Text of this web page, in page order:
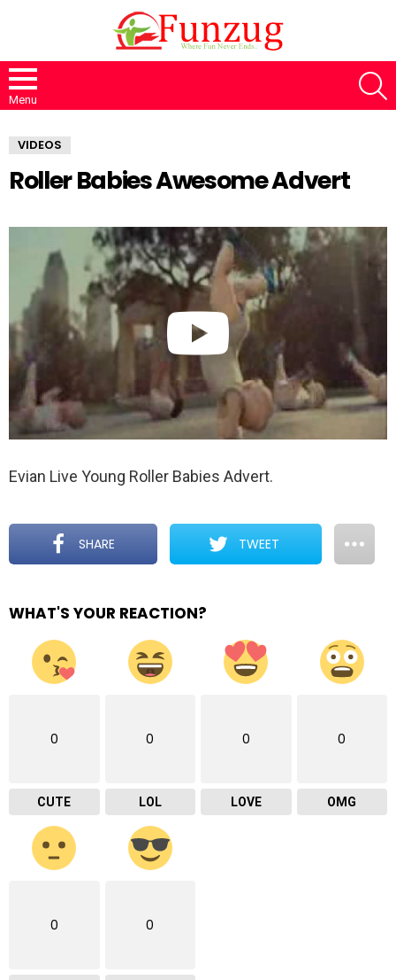
Menu
VIDEOS
Roller Babies Awesome Advert
Evian Live Young Roller Babies Advert.
SHARE TWEET
WHAT'S YOUR REACTION?
0
CUTE
0
LOL
0
LOVE
0
OMG
0 0